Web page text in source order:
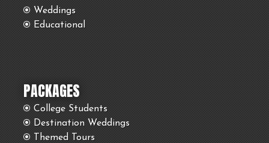
Weddings
Educational
PACKAGES
College Students
Destination Weddings
Themed Tours